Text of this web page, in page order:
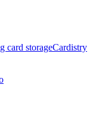
card storageCardistry